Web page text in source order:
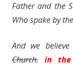
Father and the
Who spake by
And we
Church. in the